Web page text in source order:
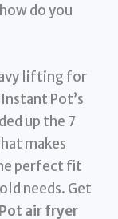
do you
lifting for
Pot’s
up the 7
makes
perfect fit
needs. Get
air fryer